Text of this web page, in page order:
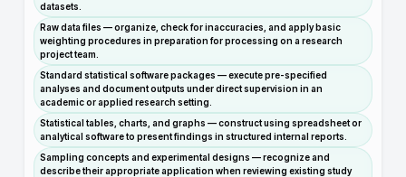
datasets.
Raw data files — organize, check for inaccuracies, and apply basic
weighting procedures in preparation for processing on a research
project team.
Standard statistical software packages — execute pre-specified
analyses and document outputs under direct supervision in an
academic or applied research setting.
Statistical tables, charts, and graphs — construct using spreadsheet or
analytical software to present findings in structured internal reports.
Sampling concepts and experimental designs — recognize and
describe their appropriate application when reviewing existing study